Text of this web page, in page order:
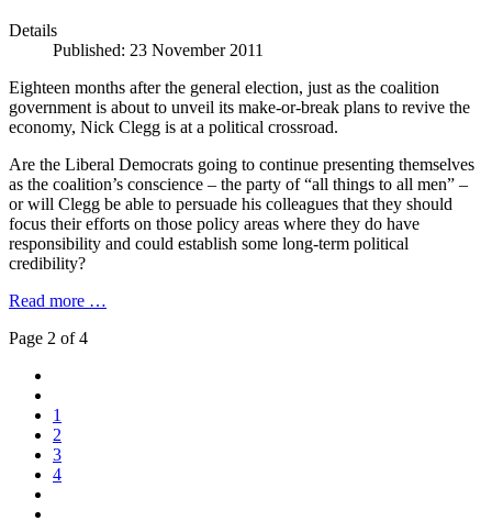
Details
Published: 23 November 2011
Eighteen months after the general election, just as the coalition
government is about to unveil its make-or-break plans to revive the
economy, Nick Clegg is at a political crossroad.
Are the Liberal Democrats going to continue presenting themselves
as the coalition’s conscience – the party of “all things to all men” –
or will Clegg be able to persuade his colleagues that they should
focus their efforts on those policy areas where they do have
responsibility and could establish some long-term political
credibility?
Read more …
Page 2 of 4
1
2
3
4